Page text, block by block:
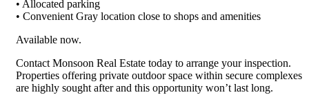
• Allocated parking
• Convenient Gray location close to shops and amenities
Available now.
Contact Monsoon Real Estate today to arrange your inspection.
Properties offering private outdoor space within secure complexes
are highly sought after and this opportunity won’t last long.